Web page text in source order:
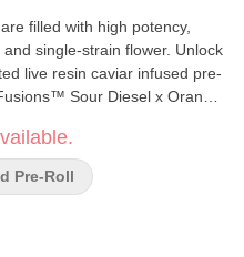
filled with high potency,
single-strain flower. Unlock
live resin caviar infused pre-
Sour Diesel x Orange
each puff. With the addition
experience is now
THC, we’ve raised our bar
Pre-Roll